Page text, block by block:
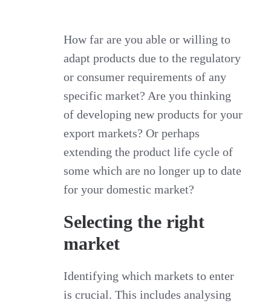
How far are you able or willing to
adapt products due to the regulatory
or consumer requirements of any
specific market? Are you thinking
of developing new products for your
export markets? Or perhaps
extending the product life cycle of
some which are no longer up to date
for your domestic market?
Selecting the right
market
Identifying which markets to enter
is crucial. This includes analysing